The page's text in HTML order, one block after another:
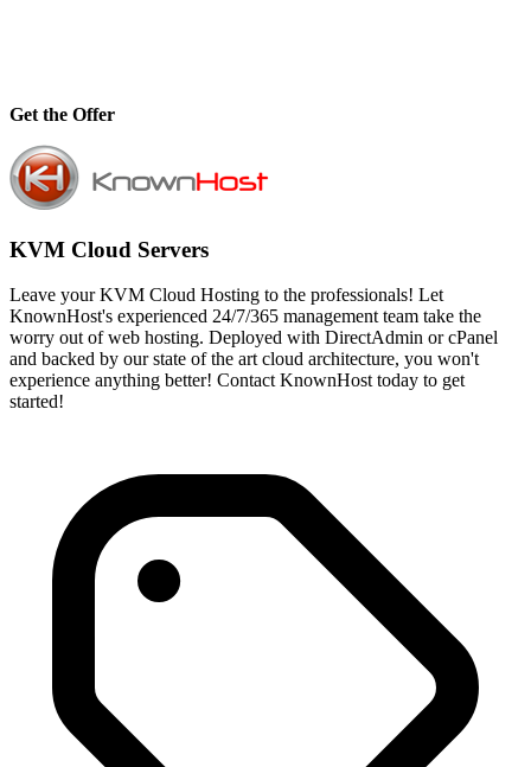
Get the Offer
KVM Cloud Servers
Leave your KVM Cloud Hosting to the professionals! Let
KnownHost's experienced 24/7/365 management team take the
worry out of web hosting. Deployed with DirectAdmin or cPanel
and backed by our state of the art cloud architecture, you won't
experience anything better! Contact KnownHost today to get
started!